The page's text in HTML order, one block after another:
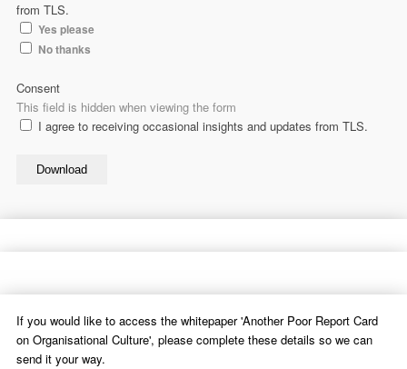
from TLS.
Yes please
No thanks
This field is hidden when viewing the form
Consent
I agree to receiving occasional insights and updates from TLS.
Download
If you would like to access the whitepaper 'Another Poor Report Card
on Organisational Culture', please complete these details so we can
send it your way.